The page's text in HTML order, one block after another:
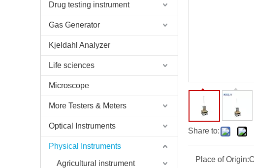
Drug testing instrument
Gas Generator
Kjeldahl Analyzer
Life sciences
Microscope
More Testers & Meters
Optical Instruments
Physical Instruments
Agricultural instrument
Share to:
Place of Origin: